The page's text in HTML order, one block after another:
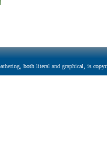
both literal and graphical, is